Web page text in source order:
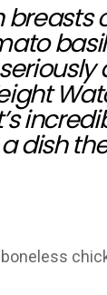
breasts
dish